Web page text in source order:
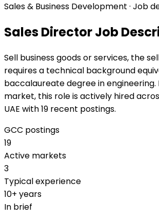
Sales & Business Development · Job
Sales Director Job
Sell business goods or services, the
requires a technical background
baccalaureate degree in engineering.
market, this role is actively hired
UAE with 19 recent postings.
GCC postings
19
Active markets
3
Typical experience
10+ years
In brief